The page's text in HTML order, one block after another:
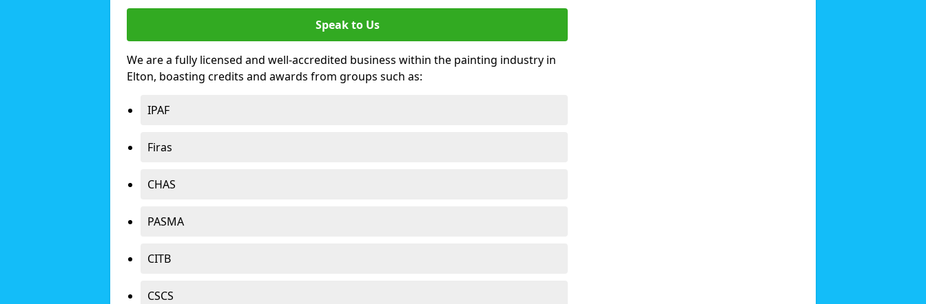
Speak to Us
We are a fully licensed and well-accredited business within the painting industry in
Elton, boasting credits and awards from groups such as:
IPAF
Firas
CHAS
PASMA
CITB
CSCS